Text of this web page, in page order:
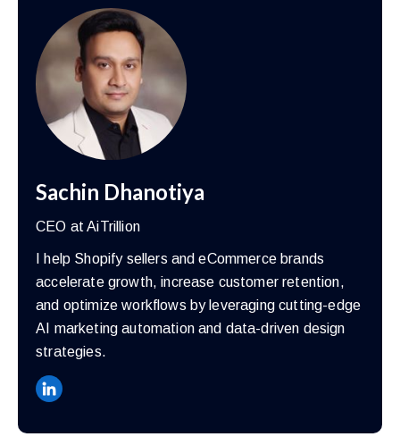
Sachin Dhanotiya
CEO at AiTrillion
I help Shopify sellers and eCommerce brands
accelerate growth, increase customer retention,
and optimize workflows by leveraging cutting-edge
AI marketing automation and data-driven design
strategies.